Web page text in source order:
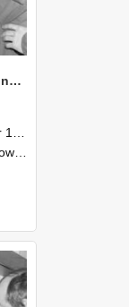
NZAEI Staff in Work Situations, Open Days, September 1985 24
Lincoln College.